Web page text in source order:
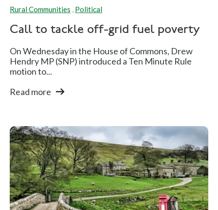
Rural Communities , Political
Call to tackle off-grid fuel poverty
On Wednesday in the House of Commons, Drew
Hendry MP (SNP) introduced a Ten Minute Rule
motion to...
Read more